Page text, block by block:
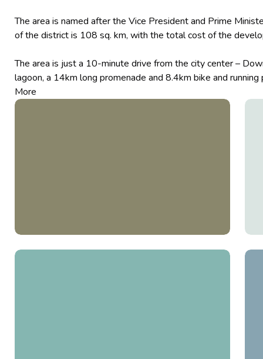
The area is named after the Vice President and Prime
of the district is 108 sq. km, with the total cost of the
The area is just a 10-minute drive from the city center –
lagoon, a 14km long promenade and 8.4km bike and
More